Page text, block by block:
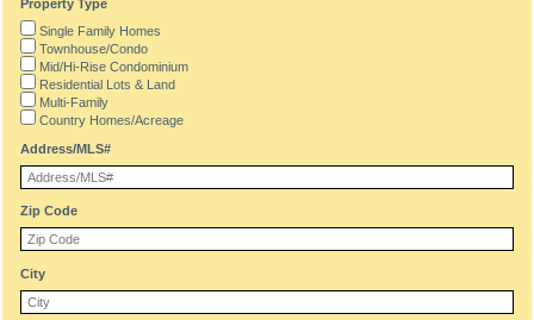
Property Type
Single Family Homes
Townhouse/Condo
Mid/Hi-Rise Condominium
Residential Lots & Land
Multi-Family
Country Homes/Acreage
Address/MLS#
Zip Code
City